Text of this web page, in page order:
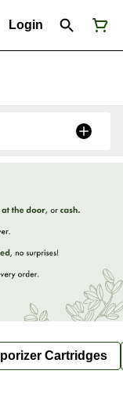
Login
Cartridges